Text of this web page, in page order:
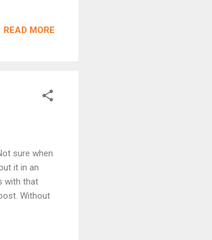
READ MORE
sure when
it in an
with that
Without